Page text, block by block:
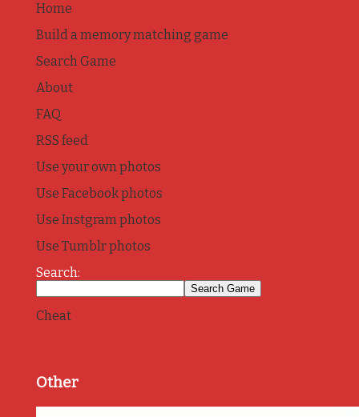
Home
Build a memory matching game
Search Game
About
FAQ
RSS feed
Use your own photos
Use Facebook photos
Use Instgram photos
Use Tumblr photos
Search:
Cheat
Other